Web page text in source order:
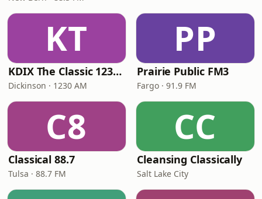
KT
KDIX The Classic 1230 AM
Dickinson · 1230 AM
PP
Prairie Public FM3
Fargo · 91.9 FM
C8
Classical 88.7
Tulsa · 88.7 FM
CC
Cleansing Classically
Salt Lake City